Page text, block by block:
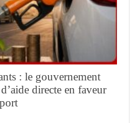
: le gouvernement
directe en faveur